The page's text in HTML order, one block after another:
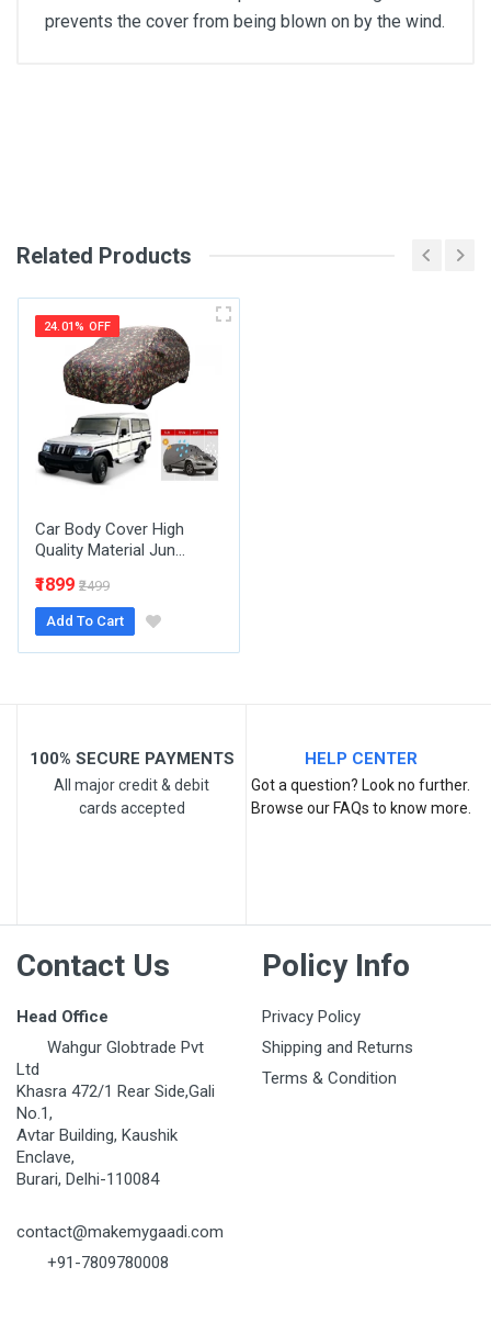
prevents the cover from being blown on by the wind.
Your Name
Email Address
Your Review
Related Products
24.01% OFF
Car Body Cover High
Quality Material Jun...
₹1899 ₹2499
Add To Cart
100% SECURE PAYMENTS
All major credit & debit
cards accepted
HELP CENTER
Got a question? Look no further.
Browse our FAQs to know more.
Contact Us
Head Office
Wahgur Globtrade Pvt
Ltd
Khasra 472/1 Rear Side,Gali
No.1,
Avtar Building, Kaushik
Enclave,
Burari, Delhi-110084
contact@makemygaadi.com
+91-7809780008
Policy Info
Privacy Policy
Shipping and Returns
Terms & Condition